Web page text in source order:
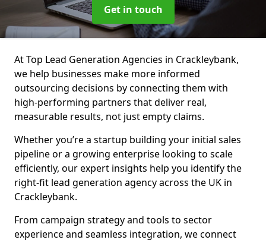
Get in touch
At Top Lead Generation Agencies in Crackleybank,
we help businesses make more informed
outsourcing decisions by connecting them with
high-performing partners that deliver real,
measurable results, not just empty claims.
Whether you’re a startup building your initial sales
pipeline or a growing enterprise looking to scale
efficiently, our expert insights help you identify the
right-fit lead generation agency across the UK in
Crackleybank.
From campaign strategy and tools to sector
experience and seamless integration, we connect